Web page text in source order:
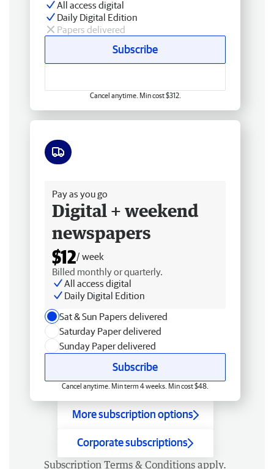
All access digital
Daily Digital Edition
Papers delivered
Subscribe
Cancel anytime. Min cost $312.
Pay as you go
Digital + weekend
newspapers
$12/ week
Billed monthly or quarterly.
All access digital
Daily Digital Edition
Sat & Sun Papers delivered
Saturday Paper delivered
Sunday Paper delivered
Subscribe
Cancel anytime. Min term 4 weeks. Min cost $48.
More subscription options
Corporate subscriptions
Subscription Terms & Conditions apply.